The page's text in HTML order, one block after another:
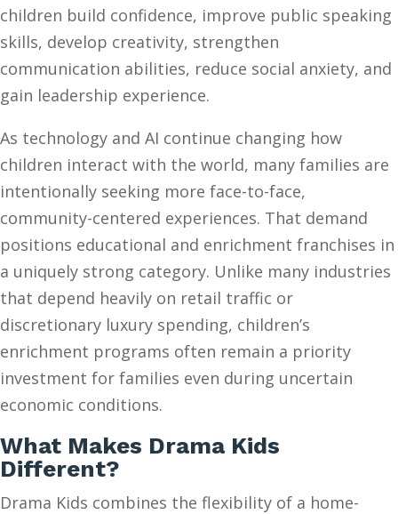
children build confidence, improve public speaking
skills, develop creativity, strengthen
communication abilities, reduce social anxiety, and
gain leadership experience.
As technology and AI continue changing how
children interact with the world, many families are
intentionally seeking more face-to-face,
community-centered experiences. That demand
positions educational and enrichment franchises in
a uniquely strong category. Unlike many industries
that depend heavily on retail traffic or
discretionary luxury spending, children’s
enrichment programs often remain a priority
investment for families even during uncertain
economic conditions.
What Makes Drama Kids
Different?
Drama Kids combines the flexibility of a home-